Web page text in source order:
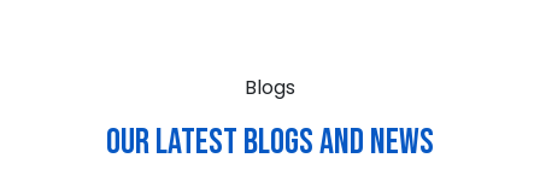
Blogs
Our Latest blogs and News